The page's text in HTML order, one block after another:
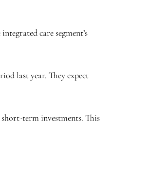
care segment’s
last year. They expect
term investments. This